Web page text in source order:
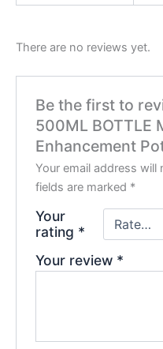
There are no reviews yet.
Be the first to
500ML BOTTLE
Enhancement
Your email address will
fields are marked *
Your
rating *
Your review *